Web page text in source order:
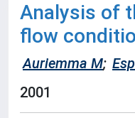
Analysis of
flow
Auriemma M;
2001